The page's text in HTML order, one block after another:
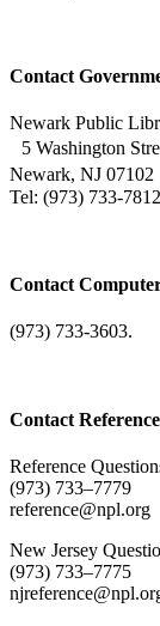
Contact
Newark Public
5 Washington
Newark, NJ 07102
Tel: (973) 733-7812
Contact
(973) 733-3603.
Contact Reference
Reference
(973) 733–7779
reference@npl.org
New Jersey
(973) 733–7775